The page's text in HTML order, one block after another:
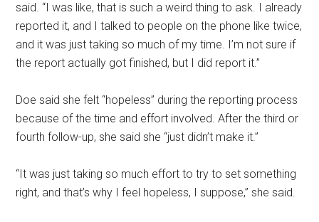
said. “I was like, that is such a weird thing to ask. I already
reported it, and I talked to people on the phone like twice,
and it was just taking so much of my time. I’m not sure if
the report actually got finished, but I did report it.”
Doe said she felt “hopeless” during the reporting process
because of the time and effort involved. After the third or
fourth follow-up, she said she “just didn’t make it.”
“It was just taking so much effort to try to set something
right, and that’s why I feel hopeless, I suppose,” she said.